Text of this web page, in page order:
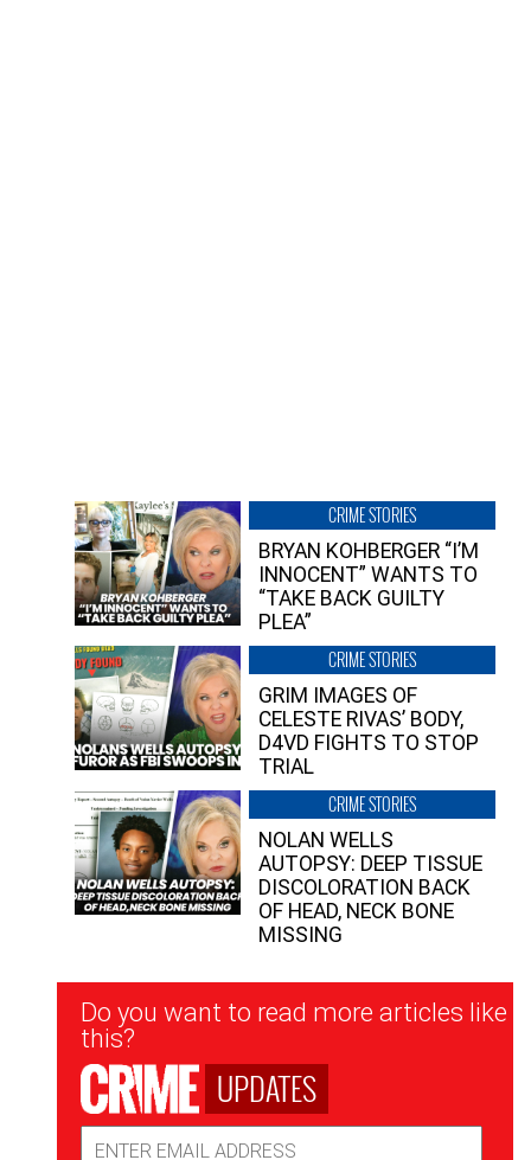
CRIME STORIES
BRYAN KOHBERGER “I’M
INNOCENT” WANTS TO
“TAKE BACK GUILTY
PLEA”
CRIME STORIES
GRIM IMAGES OF
CELESTE RIVAS’ BODY,
D4VD FIGHTS TO STOP
TRIAL
CRIME STORIES
NOLAN WELLS
AUTOPSY: DEEP TISSUE
DISCOLORATION BACK
OF HEAD, NECK BONE
MISSING
Newsletter
Signup
Do you want to read more articles like
this?
UPDATES
Address